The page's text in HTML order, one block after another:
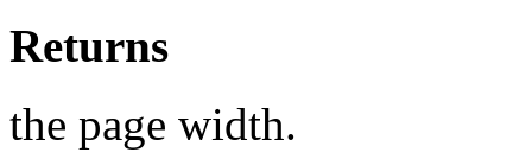
Returns
the page width.